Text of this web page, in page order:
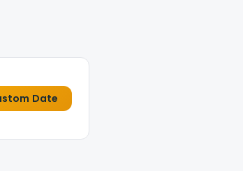
Date